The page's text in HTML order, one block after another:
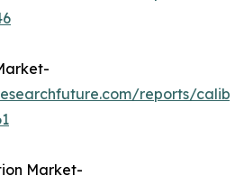
reports/
Market-